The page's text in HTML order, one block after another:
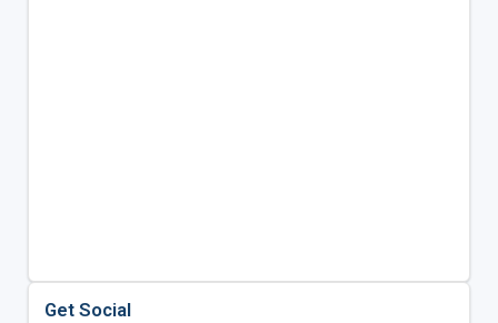
Get Social